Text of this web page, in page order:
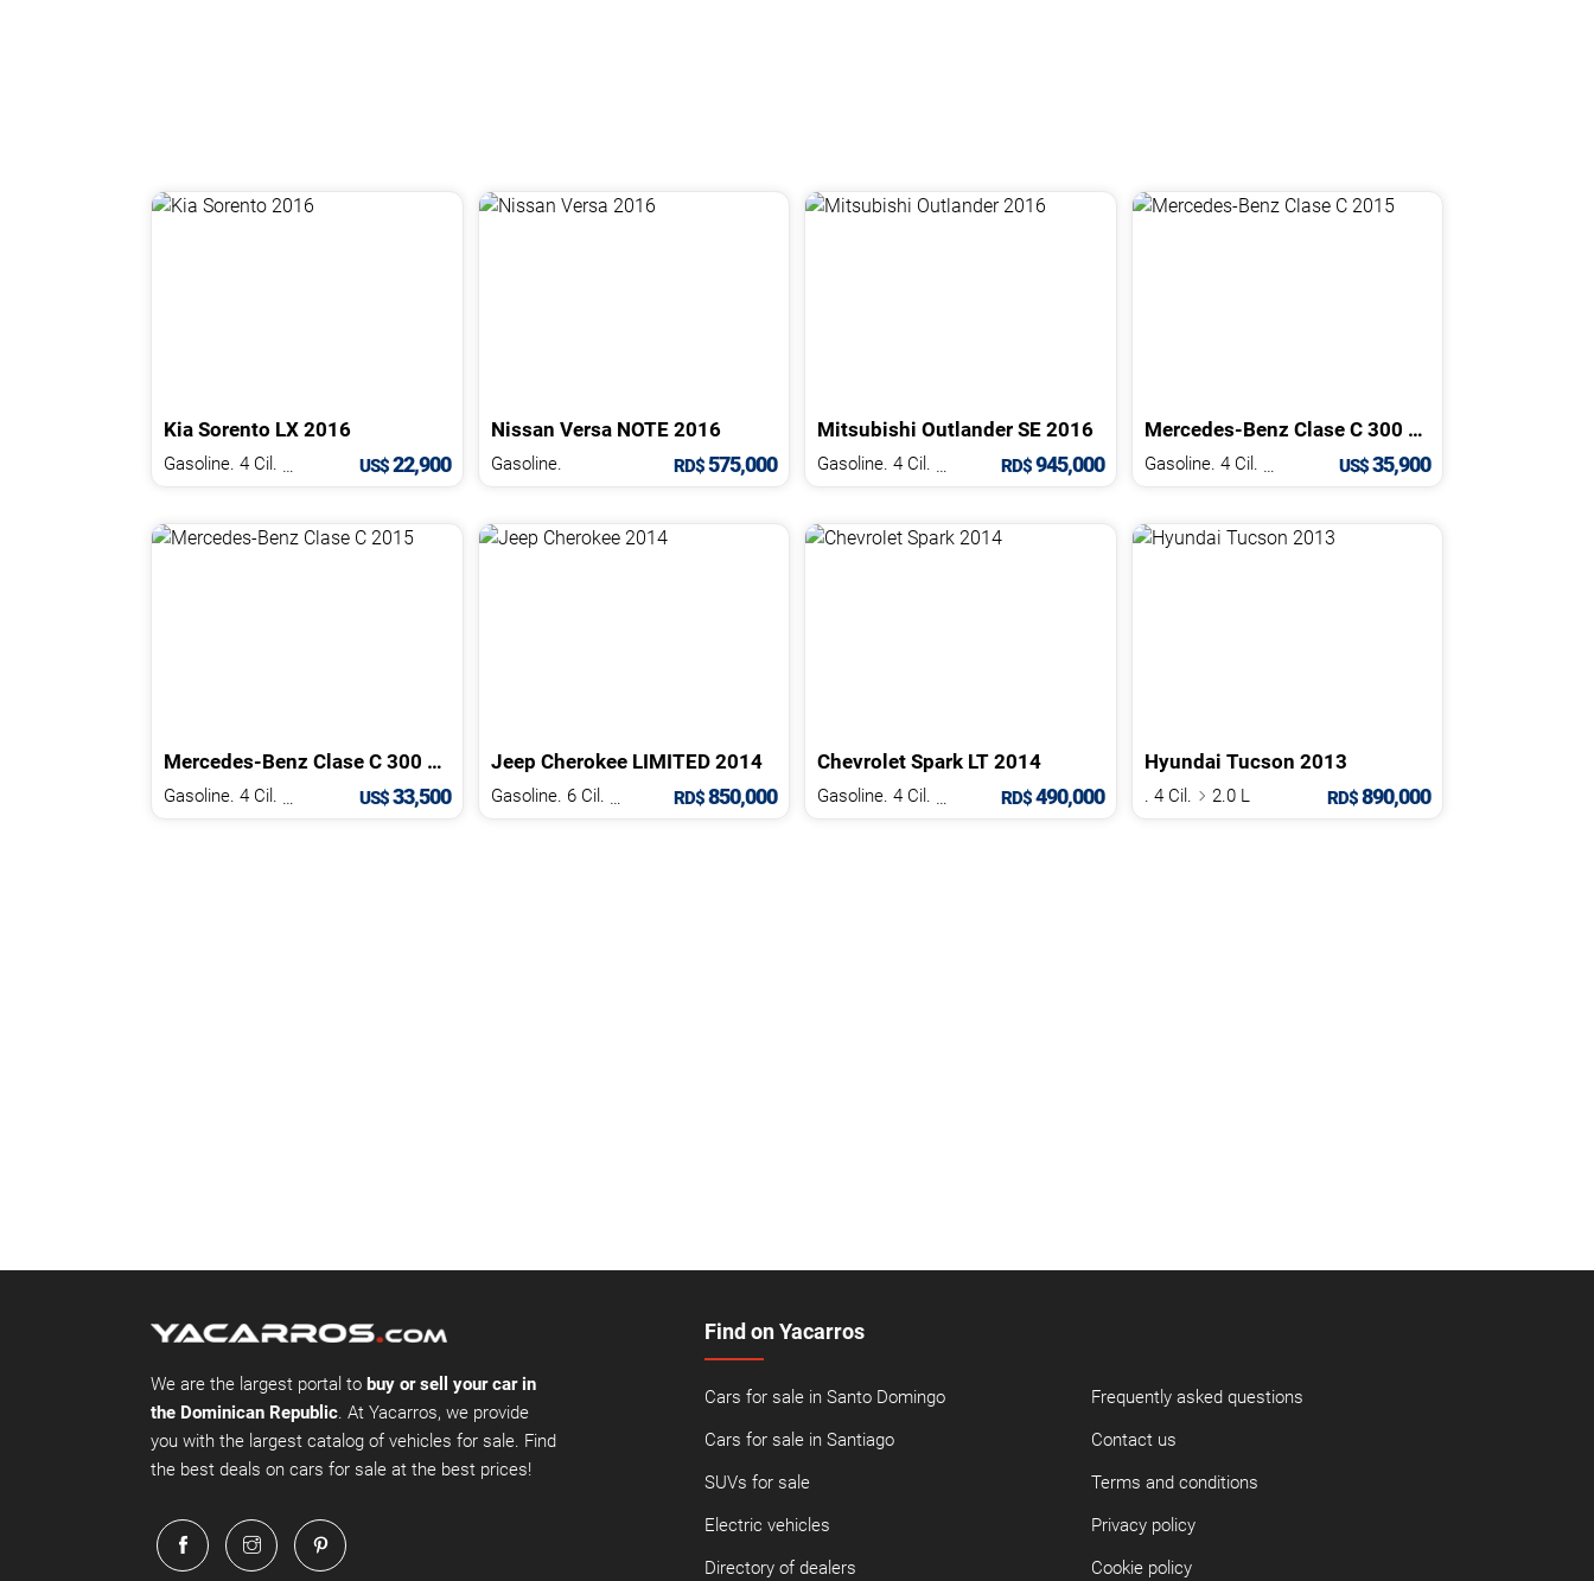
Kia Sorento LX 2016
US$22,900
Nissan Versa NOTE 2016
Gasoline. RD$575,000
Mitsubishi Outlander SE 2016
RD$945,000
Mercedes-Benz Clase C 300 AMG
US$35,900
Mercedes-Benz Clase C 300 AMG 2015
US$33,500
Jeep Cherokee LIMITED 2014
RD$850,000
Chevrolet Spark LT 2014
RD$490,000
Hyundai Tucson 2013
. 4 Cil. 2.0 L RD$890,000
We are the largest portal to buy or sell your car in
the Dominican Republic. At Yacarros, we provide
you with the largest catalog of vehicles for sale. Find
the best deals on cars for sale at the best prices!
Find on Yacarros
Cars for sale in Santo Domingo
Cars for sale in Santiago
SUVs for sale
Electric vehicles
Directory of dealers
Frequently asked questions
Contact us
Terms and conditions
Privacy policy
Cookie policy